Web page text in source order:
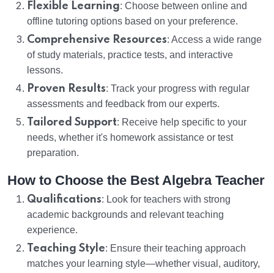
Flexible Learning: Choose between online and
offline tutoring options based on your preference.
Comprehensive Resources: Access a wide range
of study materials, practice tests, and interactive
lessons.
Proven Results: Track your progress with regular
assessments and feedback from our experts.
Tailored Support: Receive help specific to your
needs, whether it's homework assistance or test
preparation.
How to Choose the Best Algebra Teacher
Qualifications: Look for teachers with strong
academic backgrounds and relevant teaching
experience.
Teaching Style: Ensure their teaching approach
matches your learning style—whether visual, auditory,